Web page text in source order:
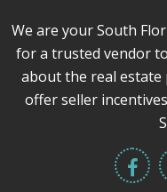
We are your South
for a trusted vendor
about the real estate
offer seller